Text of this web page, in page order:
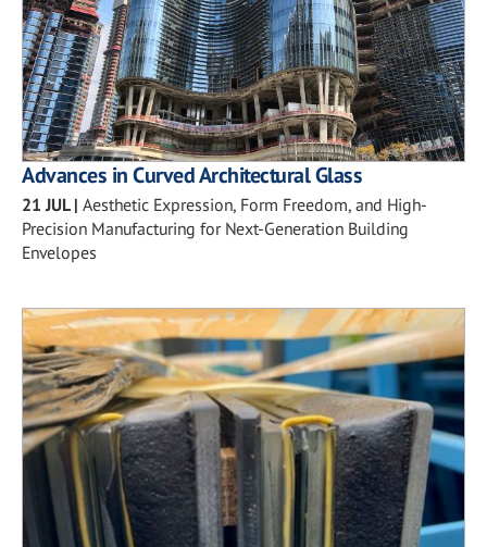
Advances in Curved Architectural Glass
21 JUL| Aesthetic Expression, Form Freedom, and High-
Precision Manufacturing for Next-Generation Building
Envelopes